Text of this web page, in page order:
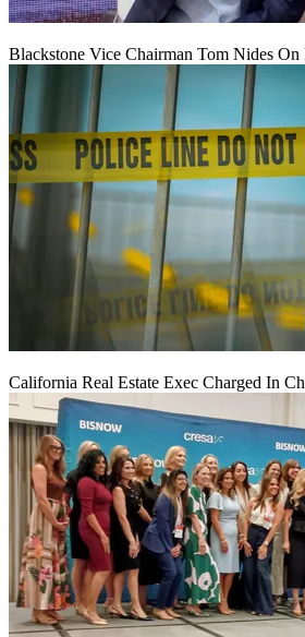
Blackstone Vice Chairman Tom Nides
California Real Estate Exec Charged In